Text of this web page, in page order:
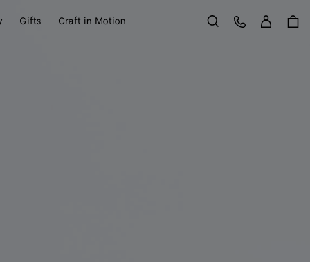
Gifts Craft in Motion Search
Customer Care